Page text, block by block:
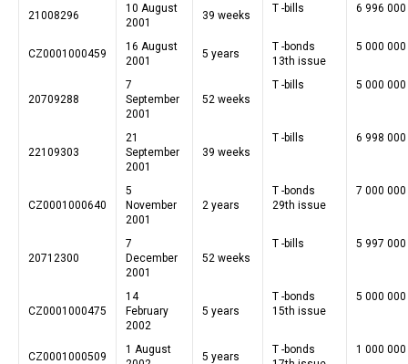
21008296
10 August
2001
39 weeks
T -bills 6 996
CZ0001000459
16 August
2001
5 years
T -bonds
13th issue
5 000
20709288
7
September
2001
52 weeks
T -bills 5 000
22109303
21
September
2001
39 weeks
T -bills 6 998
CZ0001000640
5
November
2001
2 years
T -bonds
29th issue
7 000
20712300
7
December
2001
52 weeks
T -bills 5 997
CZ0001000475
14
February
2002
5 years
T -bonds
15th issue
5 000
CZ0001000509
1 August
5 years
T -bonds
1 000